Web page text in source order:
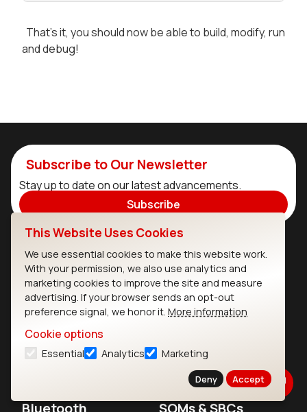
That's it, you should now be able to build, modify, run
and debug!
Subscribe to Our Newsletter
Stay up to date on our latest advancements.
Subscribe
Ezurio
About
Products
Support
Resources
Wi-Fi Modules
CYW55573 Module
CYW55513 Module
IW611 Module
This Website Uses Cookies
We use essential cookies to make this website work.
With your permission, we also use analytics and
marketing cookies to improve the site and measure
advertising. If your browser sends an opt-out
preference signal, we honor it. More information
Cookie options
Essential Analytics Marketing
Deny Accept